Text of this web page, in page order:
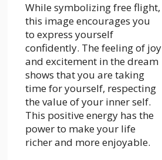
While symbolizing free flight,
this image encourages you
to express yourself
confidently. The feeling of joy
and excitement in the dream
shows that you are taking
time for yourself, respecting
the value of your inner self.
This positive energy has the
power to make your life
richer and more enjoyable.